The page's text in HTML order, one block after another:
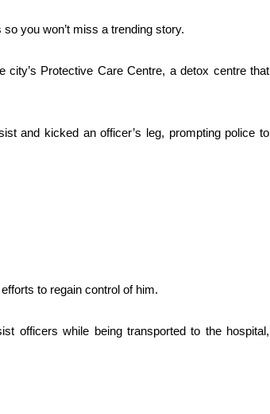
you won’t miss a trending story.
Protective Care Centre, a detox centre that
and kicked an officer’s leg, prompting police to
to regain control of him.
officers while being transported to the hospital,